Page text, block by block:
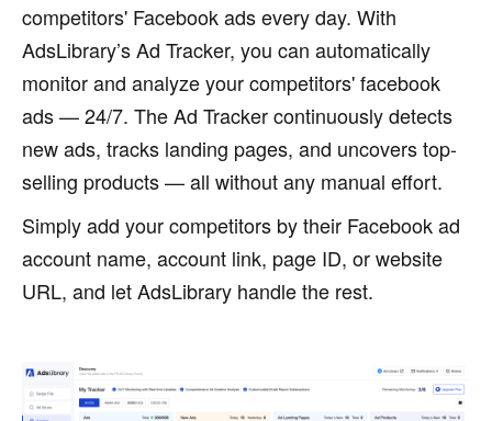
competitors' Facebook ads every day. With
AdsLibrary’s Ad Tracker, you can automatically
monitor and analyze your competitors' facebook
ads — 24/7. The Ad Tracker continuously detects
new ads, tracks landing pages, and uncovers top-
selling products — all without any manual effort.
Simply add your competitors by their Facebook ad
account name, account link, page ID, or website
URL, and let AdsLibrary handle the rest.